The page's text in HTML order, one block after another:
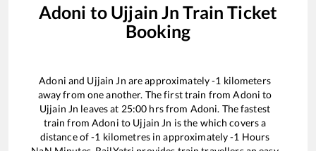
Adoni to Ujjain Jn Train Ticket
Booking
Adoni and Ujjain Jn are approximately-1 kilometers
away from one another. The first train fromAdoni to
Ujjain Jn leaves at 25:00 hrs from Adoni. The fastest
train fromAdoni to Ujjain Jn is the which covers a
distance of-1 kilometres in approximately-1 Hours